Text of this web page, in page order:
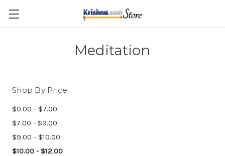
Skip to main content
Meditation
Shop By Price
$0.00 - $7.00
$7.00 - $9.00
$9.00 - $10.00
$10.00 - $12.00